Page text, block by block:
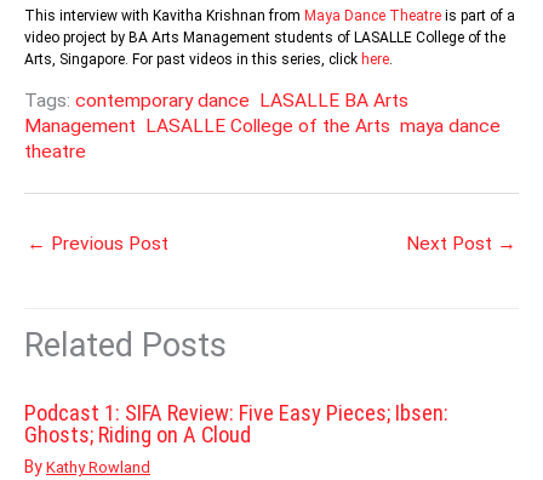
This interview with Kavitha Krishnan from Maya Dance Theatre is part of a
video project by BA Arts Management students of LASALLE College of the
Arts, Singapore. For past videos in this series, click here.
Tags: contemporary dance LASALLE BA Arts
Management LASALLE College of the Arts maya dance
theatre
← Previous Post Next Post →
Related Posts
Podcast 1: SIFA Review: Five Easy Pieces; Ibsen:
Ghosts; Riding on A Cloud
By Kathy Rowland